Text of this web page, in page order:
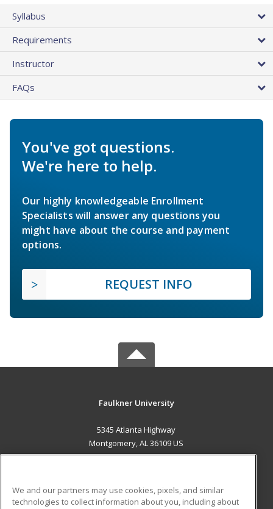
Syllabus
Requirements
Instructor
FAQs
You've got questions.
We're here to help.
Our highly knowledgeable Enrollment
Specialists will answer any questions you
might have about the course and payment
options.
REQUEST INFO
Faulkner University
5345 Atlanta Highway
Montgomery, AL 36109 US
We and our partners may use cookies, pixels, and similar
technologies to collect information about you, including about